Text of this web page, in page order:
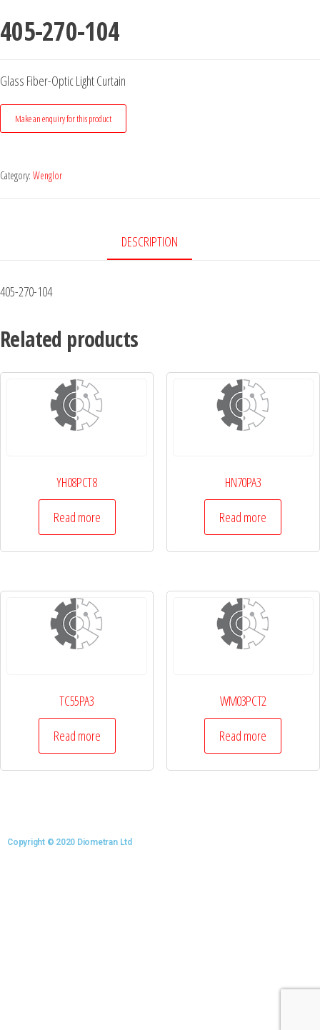
405-270-104
Glass Fiber-Optic Light Curtain
Category: Wenglor
DESCRIPTION
405-270-104
Related products
YH08PCT8
Read more
HN70PA3
Read more
TC55PA3
Read more
WM03PCT2
Read more
Copyright © 2020 Diometran Ltd